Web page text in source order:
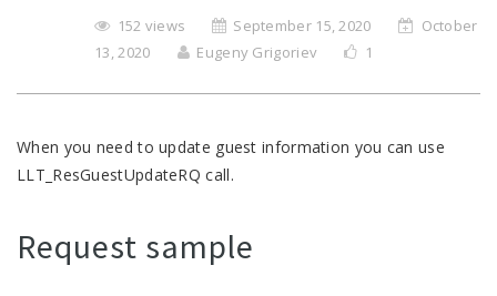
152 views September 15, 2020
October
13, 2020
Eugeny Grigoriev 1
When you need to update guest information you can use
LLT_ResGuestUpdateRQ call.
Request sample